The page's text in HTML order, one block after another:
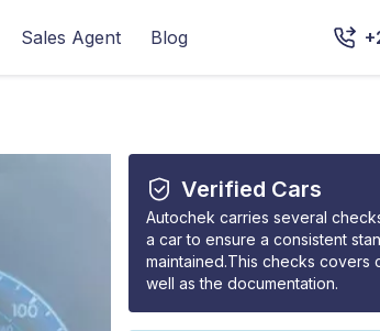
Sales Agent Blog
Verified Cars
Autochek carries several
a car to ensure a consistent
maintained.This checks covers
well as the documentation.